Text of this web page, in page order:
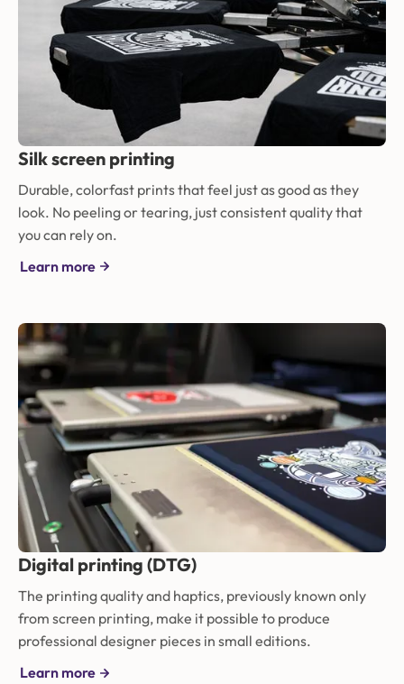
Silk screen printing
Durable, colorfast prints that feel just as good as they
look. No peeling or tearing, just consistent quality that
you can rely on.
Learn more
Digital printing (DTG)
The printing quality and haptics, previously known only
from screen printing, make it possible to produce
professional designer pieces in small editions.
Learn more